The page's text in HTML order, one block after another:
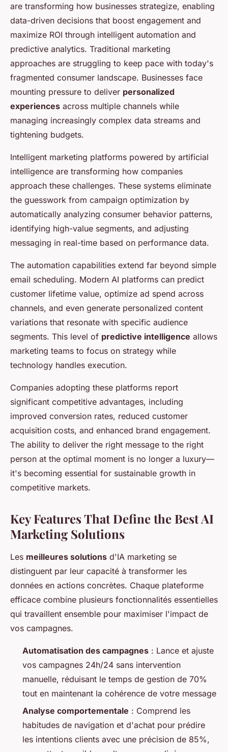
are transforming how businesses strategize, enabling
data-driven decisions that boost engagement and
maximize ROI through intelligent automation and
predictive analytics. Traditional marketing
approaches are struggling to keep pace with today's
fragmented consumer landscape. Businesses face
mounting pressure to deliver personalized
experiences across multiple channels while
managing increasingly complex data streams and
tightening budgets.
Intelligent marketing platforms powered by artificial
intelligence are transforming how companies
approach these challenges. These systems eliminate
the guesswork from campaign optimization by
automatically analyzing consumer behavior patterns,
identifying high-value segments, and adjusting
messaging in real-time based on performance data.
The automation capabilities extend far beyond simple
email scheduling. Modern AI platforms can predict
customer lifetime value, optimize ad spend across
channels, and even generate personalized content
variations that resonate with specific audience
segments. This level of predictive intelligence allows
marketing teams to focus on strategy while
technology handles execution.
Companies adopting these platforms report
significant competitive advantages, including
improved conversion rates, reduced customer
acquisition costs, and enhanced brand engagement.
The ability to deliver the right message to the right
person at the optimal moment is no longer a luxury—
it's becoming essential for sustainable growth in
competitive markets.
Key Features That Define the Best AI
Marketing Solutions
Les meilleures solutions d'IA marketing se
distinguent par leur capacité à transformer les
données en actions concrètes. Chaque plateforme
efficace combine plusieurs fonctionnalités essentielles
qui travaillent ensemble pour maximiser l'impact de
vos campagnes.
Automatisation des campagnes : Lance et ajuste
vos campagnes 24h/24 sans intervention
manuelle, réduisant le temps de gestion de 70%
tout en maintenant la cohérence de votre message
Analyse comportementale : Comprend les
habitudes de navigation et d'achat pour prédire
les intentions clients avec une précision de 85%,